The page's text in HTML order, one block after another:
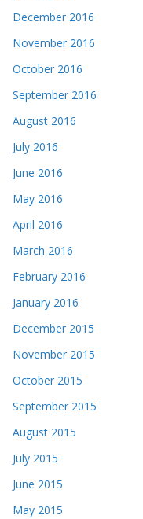
December 2016
November 2016
October 2016
September 2016
August 2016
July 2016
June 2016
May 2016
April 2016
March 2016
February 2016
January 2016
December 2015
November 2015
October 2015
September 2015
August 2015
July 2015
June 2015
May 2015